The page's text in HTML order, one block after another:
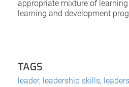
appropriate mixture of
learning and development
TAGS
leader, leadership skills,